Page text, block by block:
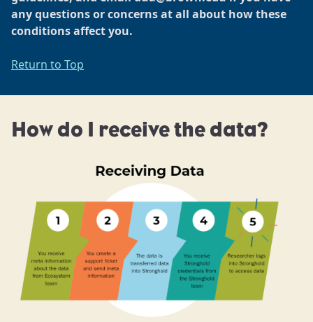
any questions or concerns at all about how these
conditions affect you.
Return to Top
How do I receive the data?